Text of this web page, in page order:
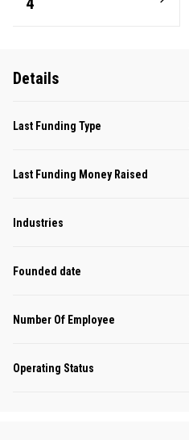
Details
Last Funding Type
Last Funding Money Raised
Industries
Founded date
Number Of Employee
Operating Status